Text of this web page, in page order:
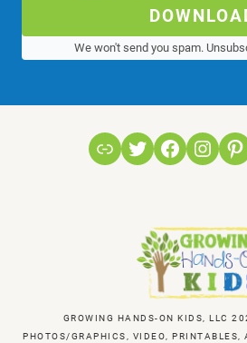
We won't send you spam.
LinkTwitter
GROWING HANDS-ON KIDS, LLC
PHOTOS/GRAPHICS, VIDEO, PRINTABLES,